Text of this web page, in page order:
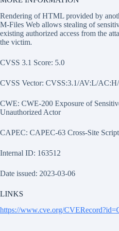
Rendering of HTML provided by
M-Files Web allows stealing of
existing authorized access from the
the victim.
CVSS 3.1 Score: 5.0
CVSS Vector: CVSS:3.1/AV:L/
CWE: CWE-200 Exposure of
Unauthorized Actor
CAPEC: CAPEC-63 Cross-Site
Internal ID: 163512
Date issued: 2023-03-06
LINKS
https://www.cve.org/